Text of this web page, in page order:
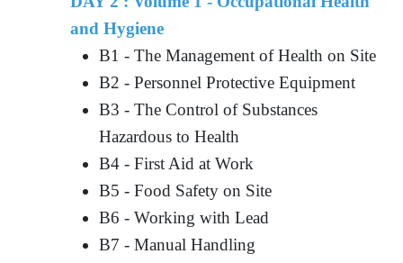
and Hygiene
B1 - The Management of Health on Site
B2 - Personnel Protective Equipment
B3 - The Control of Substances
Hazardous to Health
B4 - First Aid at Work
B5 - Food Safety on Site
B6 - Working with Lead
B7 - Manual Handling